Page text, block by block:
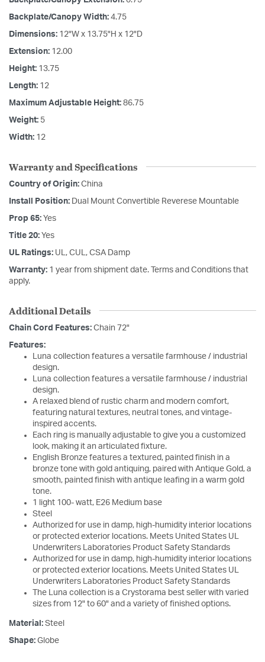
Backplate/Canopy Width: 4.75
Dimensions: 12"W x 13.75"H x 12"D
Extension: 12.00
Height: 13.75
Length: 12
Maximum Adjustable Height: 86.75
Weight: 5
Width: 12
Warranty and Specifications
Country of Origin: China
Install Position: Dual Mount Convertible Reverese Mountable
Prop 65: Yes
Title 20: Yes
UL Ratings: UL, CUL, CSA Damp
Warranty: 1 year from shipment date. Terms and Conditions that
apply.
Additional Details
Chain Cord Features: Chain 72"
Features:
Luna collection features a versatile farmhouse / industrial
design.
Luna collection features a versatile farmhouse / industrial
design.
A relaxed blend of rustic charm and modern comfort,
featuring natural textures, neutral tones, and vintage-
inspired accents.
Each ring is manually adjustable to give you a customized
look, making it an articulated fixture.
English Bronze features a textured, painted finish in a
bronze tone with gold antiquing, paired with Antique Gold, a
smooth, painted finish with antique leafing in a warm gold
tone.
1 light 100- watt, E26 Medium base
Steel
Authorized for use in damp, high-humidity interior locations
or protected exterior locations. Meets United States UL
Underwriters Laboratories Product Safety Standards
Authorized for use in damp, high-humidity interior locations
or protected exterior locations. Meets United States UL
Underwriters Laboratories Product Safety Standards
The Luna collection is a Crystorama best seller with varied
sizes from 12" to 60" and a variety of finished options.
Material: Steel
Shape: Globe